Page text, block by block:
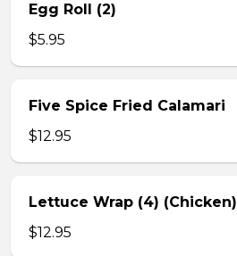
Egg Roll (2)
$5.95
Five Spice Fried Calamari
$12.95
Lettuce Wrap (4) (Chicken)
$12.95